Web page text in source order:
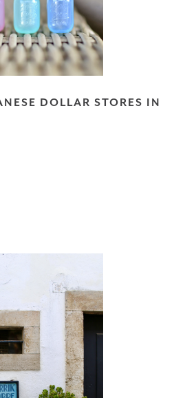
DOLLAR STORES IN